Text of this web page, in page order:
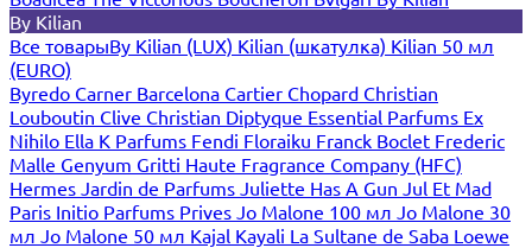
By Kilian
Все товарыBy Kilian (LUX) Kilian (шкатулка) Kilian 50 мл
(EURO)
Byredo Carner Barcelona Cartier Chopard Christian
Louboutin Clive Christian Diptyque Essential Parfums Ex
Nihilo Ella K Parfums Fendi Floraiku Franck Boclet Frederic
Malle Genyum Gritti Haute Fragrance Company (HFC)
Hermes Jardin de Parfums Juliette Has A Gun Jul Et Mad
Paris Initio Parfums Prives Jo Malone 100 мл Jo Malone 30
мл Jo Malone 50 мл Kajal Kayali La Sultane de Saba Loewe